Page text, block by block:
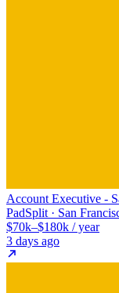
Account Executive -
PadSplit · San
$70k–$180k / year
3 days ago